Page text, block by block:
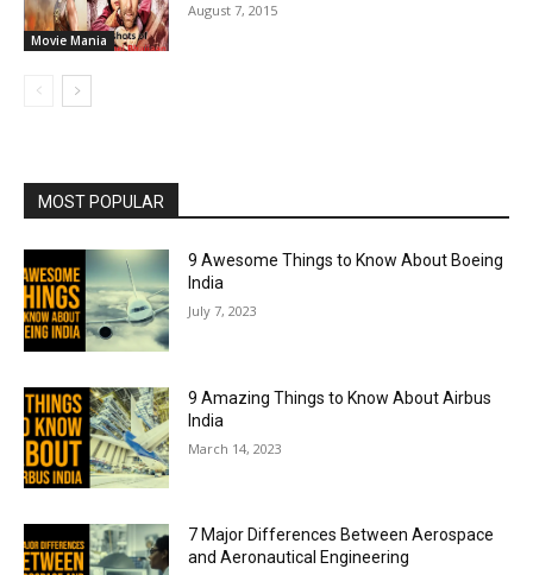
Movie Mania
August 7, 2015
MOST POPULAR
9 Awesome Things to Know About Boeing
India
July 7, 2023
9 Amazing Things to Know About Airbus
India
March 14, 2023
7 Major Differences Between Aerospace
and Aeronautical Engineering